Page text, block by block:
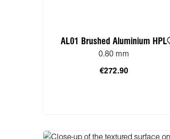
AL01 Brushed Aluminium HPL
0.80 mm
€272.90